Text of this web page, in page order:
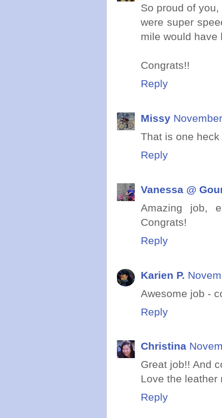
So proud of
were super
mile would have
Congrats!!
Reply
Missy
That is one
Reply
Vanessa @
Amazing job,
Congrats!
Reply
Karien P.
Awesome job -
Reply
Christina
Great job!! And
Love the leather
Reply